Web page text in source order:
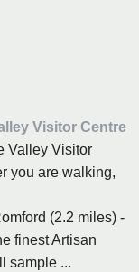
Visitor Centre
Valley Visitor
you are walking,
(2.2 miles) -
finest Artisan
sample ...